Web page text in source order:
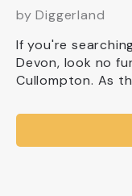
byDiggerland
If you're
Devon, look no
Cullompton. As